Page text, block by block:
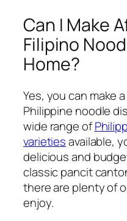
Can I Make
Filipino
Home?
Yes, you can make
Philippine noodle
wide range of
varietiesavailable,
delicious and
classic pancit
there are plenty of
enjoy.